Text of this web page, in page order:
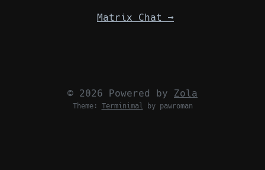
Matrix Chat →
© 2026 Powered by Zola
Theme: Terminimal by pawroman